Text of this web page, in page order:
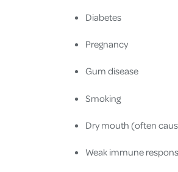
Diabetes
Pregnancy
Gum disease
Smoking
Dry mouth (often
Weak immune